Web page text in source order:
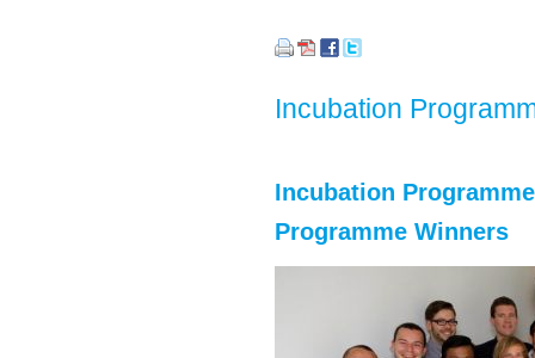
Incubation
Incubation
Programme Winners